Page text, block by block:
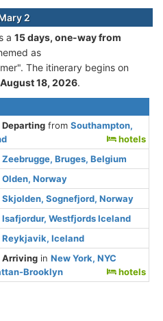
2
а 15 days, one-way from
as
The itinerary begins on
August 18, 2026.
Departing fromSouthampton,
hotels
Zeebrugge, Bruges, Belgium
Olden, Norway
Skjolden, Sognefjord, Norway
Isafjordur, Westfjords Iceland
Reykjavik, Iceland
Arriving inNew York, NYC
Brooklyn
hotels